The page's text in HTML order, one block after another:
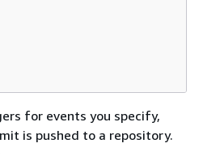
for events you specify,
is pushed to a repository.